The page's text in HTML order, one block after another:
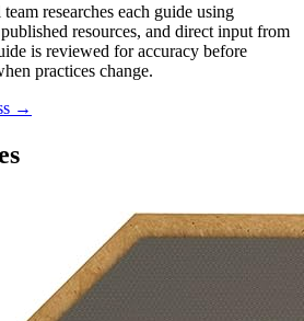
researches each guide using
resources, and direct input from
is reviewed for accuracy before
practices change.
→